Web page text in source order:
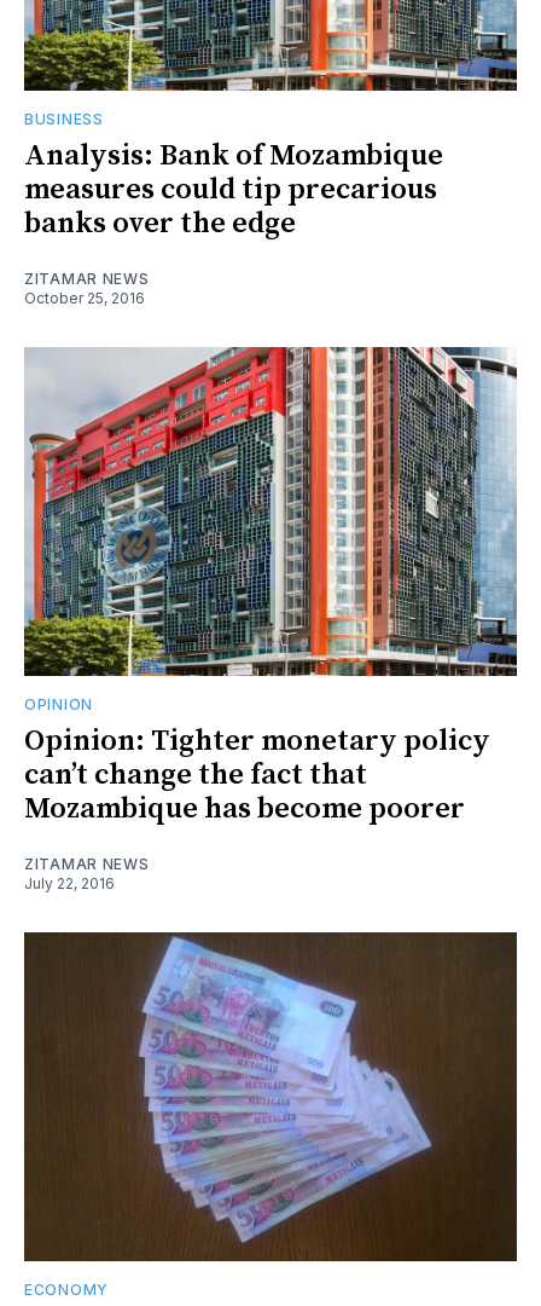
BUSINESS
Analysis: Bank of Mozambique
measures could tip precarious
banks over the edge
ZITAMAR NEWS
October 25, 2016
OPINION
Opinion: Tighter monetary policy
can’t change the fact that
Mozambique has become poorer
ZITAMAR NEWS
July 22, 2016
ECONOMY